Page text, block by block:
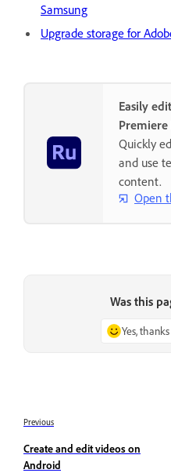
Samsung
Upgrade storage for
Easily
Premiere
Quickly
and use
content.
Open
Was this
Yes, thanks
Previous
Create and edit videos on
Android